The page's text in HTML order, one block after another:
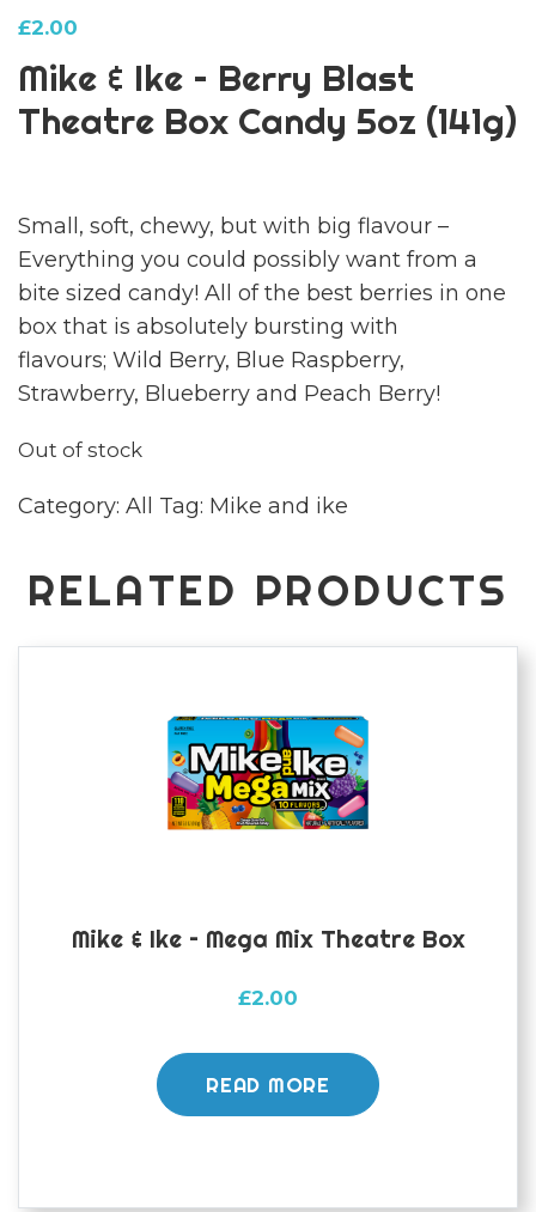
£2.00
Mike & Ike – Berry Blast
Theatre Box Candy 5oz (141g)
Small, soft, chewy, but with big flavour –
Everything you could possibly want from a
bite sized candy! All of the best berries in one
box that is absolutely bursting with
flavours; Wild Berry, Blue Raspberry,
Strawberry, Blueberry and Peach Berry!
Out of stock
Category: All Tag: Mike and ike
RELATED PRODUCTS
Mike & Ike – Mega Mix Theatre Box
£2.00
READ MORE